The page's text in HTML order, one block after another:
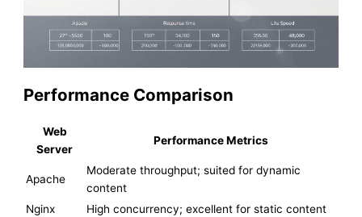
Performance Comparison
Web
Server
Performance Metrics
Apache
Moderate throughput; suited for dynamic
content
Nginx
High concurrency; excellent for static content